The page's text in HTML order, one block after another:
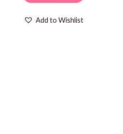
Add to Wishlist